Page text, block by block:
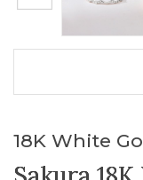
18K White